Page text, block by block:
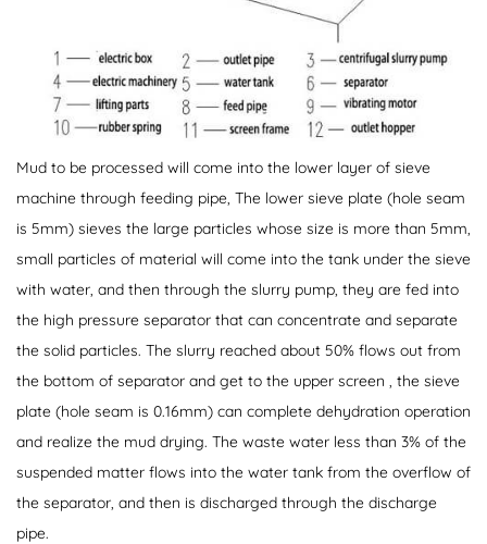
Mud to be processed will come into the lower layer of sieve
machine through feeding pipe, The lower sieve plate (hole seam
is 5mm) sieves the large particles whose size is more than 5mm,
small particles of material will come into the tank under the sieve
with water, and then through the slurry pump, they are fed into
the high pressure separator that can concentrate and separate
the solid particles. The slurry reached about 50% flows out from
the bottom of separator and get to the upper screen , the sieve
plate (hole seam is 0.16mm) can complete dehydration operation
and realize the mud drying. The waste water less than 3% of the
suspended matter flows into the water tank from the overflow of
the separator, and then is discharged through the discharge
pipe.